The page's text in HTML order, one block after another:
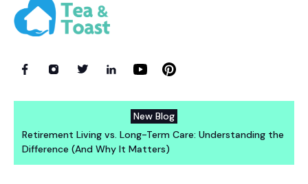
New Blog
Retirement Living vs. Long-Term Care: Understanding the
Difference (And Why It Matters)